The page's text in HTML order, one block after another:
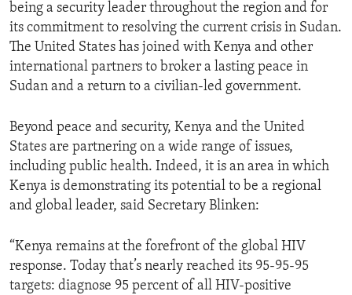
being a security leader throughout the region and for
its commitment to resolving the current crisis in Sudan.
The United States has joined with Kenya and other
international partners to broker a lasting peace in
Sudan and a return to a civilian-led government.
Beyond peace and security, Kenya and the United
States are partnering on a wide range of issues,
including public health. Indeed, it is an area in which
Kenya is demonstrating its potential to be a regional
and global leader, said Secretary Blinken:
“Kenya remains at the forefront of the global HIV
response. Today that’s nearly reached its 95-95-95
targets: diagnose 95 percent of all HIV‑positive